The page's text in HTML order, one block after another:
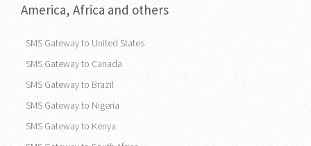
America, Africa and others
SMS Gateway to United States
SMS Gateway to Canada
SMS Gateway to Brazil
SMS Gateway to Nigeria
SMS Gateway to Kenya